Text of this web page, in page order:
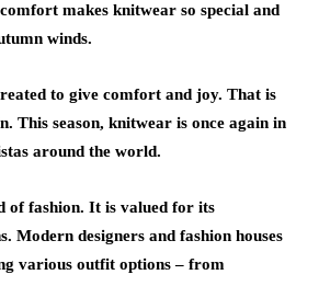
makes knitwear so special and
winds.
to give comfort and joy. That is
This season, knitwear is once again in
around the world.
of fashion. It is valued for its
Modern designers and fashion houses
various outfit options – from